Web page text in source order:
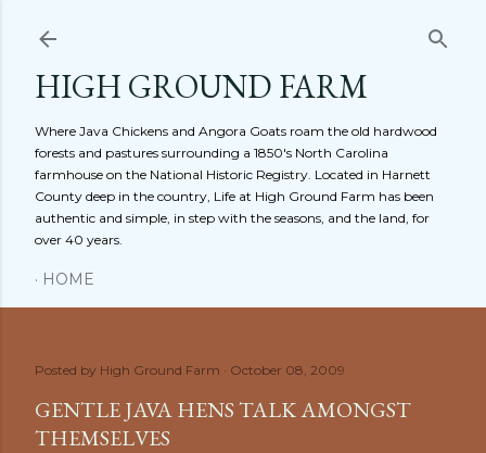
HIGH GROUND FARM
Where Java Chickens and Angora Goats roam the old hardwood
forests and pastures surrounding a 1850's North Carolina
farmhouse on the National Historic Registry. Located in Harnett
County deep in the country, Life at High Ground Farm has been
authentic and simple, in step with the seasons, and the land, for
over 40 years.
HOME
Posted by High Ground Farm October 08, 2009
GENTLE JAVA HENS TALK AMONGST
THEMSELVES